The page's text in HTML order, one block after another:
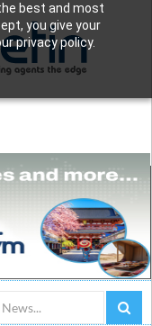
best and most
you give your
privacy policy.